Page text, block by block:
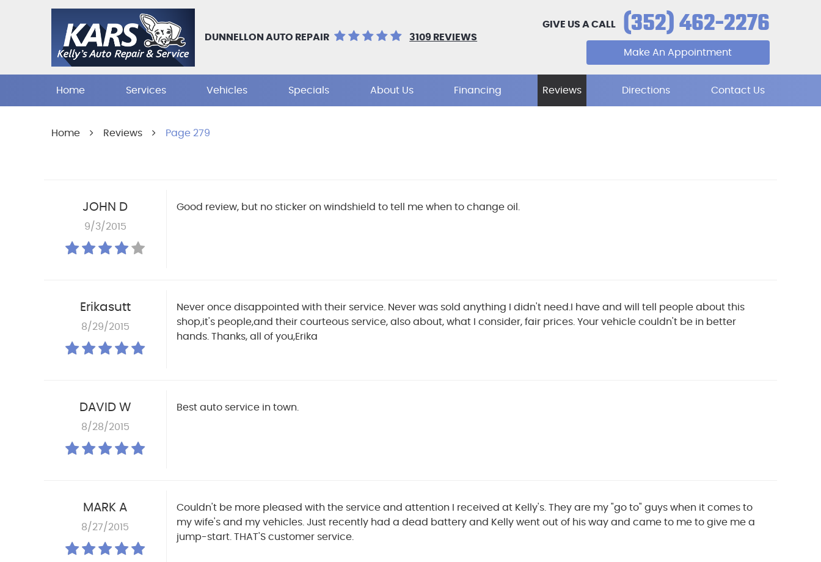
DUNNELLON AUTO REPAIR 3109 REVIEWS
GIVE US A CALL (352) 462-2276
Make An Appointment
Home Services Vehicles Specials About Us Financing Reviews Directions Contact Us
Home Reviews Page 279
JOHN D
9/3/2015
Good review, but no sticker on windshield to tell me when to change oil.
Erikasutt
8/29/2015
Never once disappointed with their service. Never was sold anything I didn't need.I have and will tell people about this
shop,it's people,and their courteous service, also about, what I consider, fair prices. Your vehicle couldn't be in better
hands. Thanks, all of you,Erika
DAVID W
8/28/2015
Best auto service in town.
MARK A
8/27/2015
Couldn't be more pleased with the service and attention I received at Kelly's. They are my "go to" guys when it comes to
my wife's and my vehicles. Just recently had a dead battery and Kelly went out of his way and came to me to give me a
jump-start. THAT'S customer service.